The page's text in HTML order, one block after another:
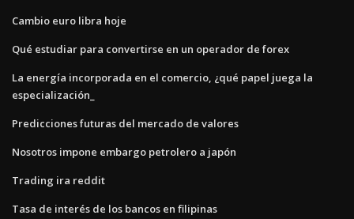
Cambio euro libra hoje
Qué estudiar para convertirse en un operador de forex
La energía incorporada en el comercio, ¿qué papel juega la
especialización_
Predicciones futuras del mercado de valores
Nosotros impone embargo petrolero a japón
Trading ira reddit
Tasa de interés de los bancos en filipinas